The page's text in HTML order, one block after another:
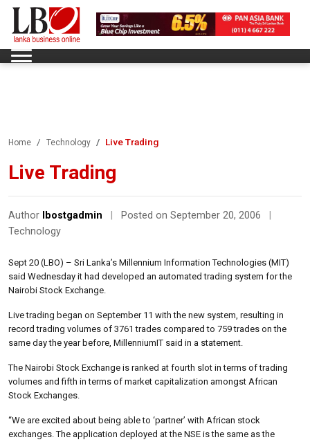
Home Technology Live Trading
Live Trading
Author lbostgadmin Posted on September 20, 2006
Technology
Sept 20 (LBO) – Sri Lanka’s Millennium Information Technologies (MIT)
said Wednesday it had developed an automated trading system for the
Nairobi Stock Exchange.
Live trading began on September 11 with the new system, resulting in
record trading volumes of 3761 trades compared to 759 trades on the
same day the year before, MillenniumIT said in a statement.
The Nairobi Stock Exchange is ranked at fourth slot in terms of trading
volumes and fifth in terms of market capitalization amongst African
Stock Exchanges.
“We are excited about being able to ‘partner’ with African stock
exchanges. The application deployed at the NSE is the same as the